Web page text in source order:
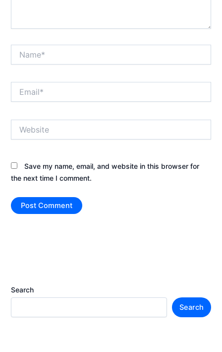
Save my name, email, and website in this browser for
the next time I comment.
Search
Search